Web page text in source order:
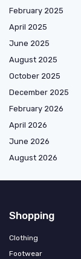
February 2025
April 2025
June 2025
August 2025
October 2025
December 2025
February 2026
April 2026
June 2026
August 2026
Shopping
Clothing
Footwear